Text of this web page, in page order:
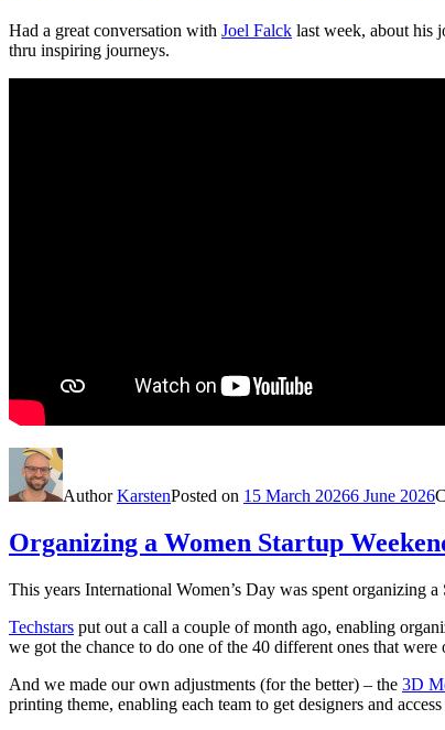
Had a great conversation with Joel Falck last week, about his
thru inspiring journeys.
AuthorKarstenPosted on 15 March 20266 June 2026
Organizing a Women Startup
This years International Women’s Day was spent organizing a
Techstars put out a call a couple of month ago, enabling
we got the chance to do one of the 40 different ones that
And we made our own adjustments (for the better) – the 3D
printing theme, enabling each team to get designers and